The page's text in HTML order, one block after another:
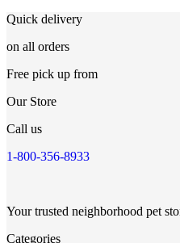
Quick delivery
on all orders
Free pick up from
Our Store
Call us
1-800-356-8933
Your trusted neighborhood pet
Categories